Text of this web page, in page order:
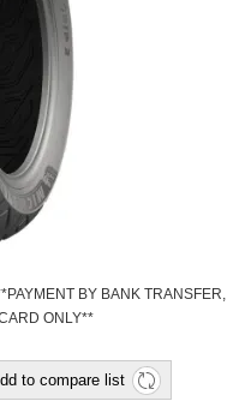
BY BANK TRANSFER,
ONLY**
to compare list